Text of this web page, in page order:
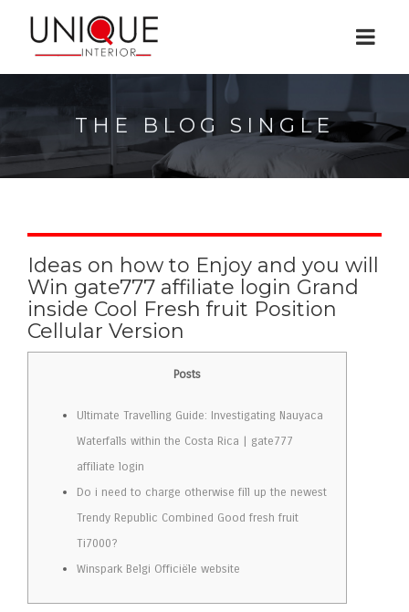
THE BLOG SINGLE
Ideas on how to Enjoy and you will
Win gate777 affiliate login Grand
inside Cool Fresh fruit Position
Cellular Version
Posts
Ultimate Travelling Guide: Investigating Nauyaca
Waterfalls within the Costa Rica | gate777
affiliate login
Do i need to charge otherwise fill up the newest
Trendy Republic Combined Good fresh fruit
Ti7000?
Winspark Belgi Officiële website